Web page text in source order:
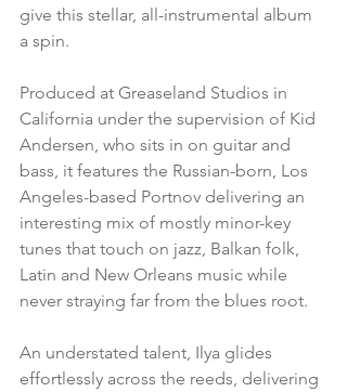
give this stellar, all-instrumental album
a spin.
Produced at Greaseland Studios in
California under the supervision of Kid
Andersen, who sits in on guitar and
bass, it features the Russian-born, Los
Angeles-based Portnov delivering an
interesting mix of mostly minor-key
tunes that touch on jazz, Balkan folk,
Latin and New Orleans music while
never straying far from the blues root.
An understated talent, Ilya glides
effortlessly across the reeds, delivering